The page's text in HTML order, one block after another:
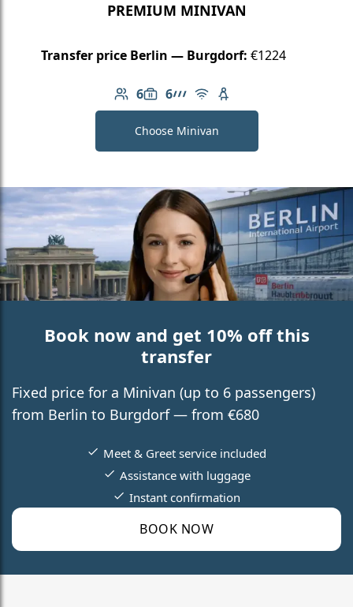
PREMIUM MINIVAN
Transfer price Berlin — Burgdorf: €1224
6
Number of passengers: 6
6
Luggage capacity: 6
AMG Line
Free Wi-Fi
Child seat available
Choose Minivan
Book now and get 10% off this
transfer
Fixed price for a Minivan (up to 6 passengers)
from Berlin to Burgdorf — from €680
BOOK NOW
Meet & Greet service included
Assistance with luggage
Instant confirmation